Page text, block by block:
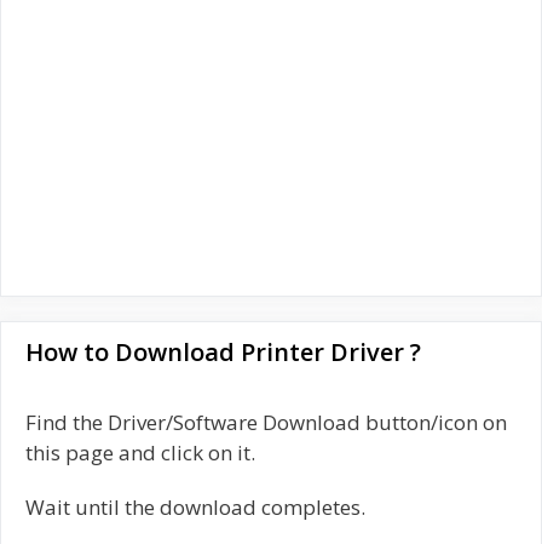
How to Download Printer Driver ?
Find the Driver/Software Download button/icon on
this page and click on it.
Wait until the download completes.